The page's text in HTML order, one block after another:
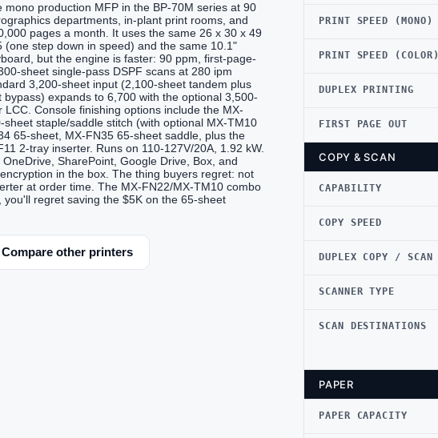
production MFP in the BP-70M series at 90
departments, in-plant print rooms, and
pages a month. It uses the same 26 x 30 x 49
(one step down in speed) and the same 10.1"
but the engine is faster: 90 ppm, first-page-
sheet single-pass DSPF scans at 280 ipm
3,200-sheet input (2,100-sheet tandem plus
expands to 6,700 with the optional 3,500-
Console finishing options include the MX-
staple/saddle stitch (with optional MX-TM10
65-sheet, MX-FN35 65-sheet saddle, plus the
2-tray inserter. Runs on 110-127V/20A, 1.92 kW.
SharePoint, Google Drive, Box, and
in the box. The thing buyers regret: not
at order time. The MX-FN22/MX-TM10 combo
regret saving the $5K on the 65-sheet
Compare other printers
PRINT SPEED (MONO)
PRINT SPEED (COLOR)
DUPLEX PRINTING
FIRST PAGE OUT
COPY & SCAN
CAPABILITY
COPY SPEED
DUPLEX COPY / SCAN
SCANNER TYPE
SCAN DESTINATIONS
PAPER
PAPER CAPACITY